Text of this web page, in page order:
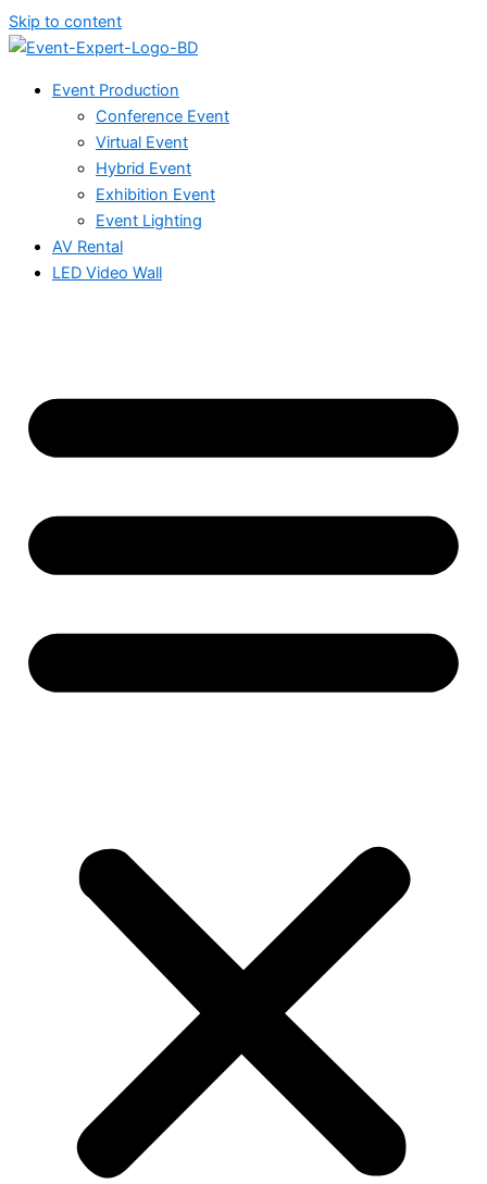
Skip to content
Event Production
Conference Event
Virtual Event
Hybrid Event
Exhibition Event
Event Lighting
AV Rental
LED Video Wall